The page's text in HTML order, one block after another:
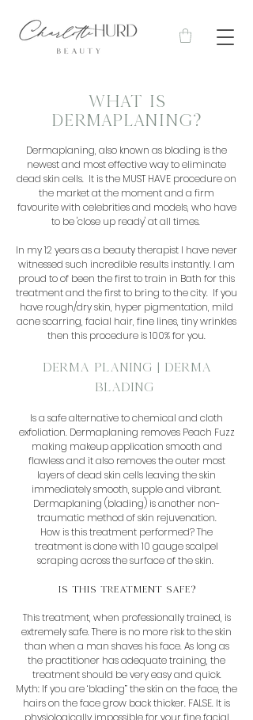
WHAT IS
DERMAPLANING?
Dermaplaning, also known as blading is the
newest and most effective way to eliminate
dead skin cells. It is the MUST HAVE procedure on
the market at the moment and a firm
favourite with celebrities and models, who have
to be 'close up ready' at all times.
In my 12 years as a beauty therapist I have never
witnessed such incredible results instantly. I am
proud to of been the first to train in Bath for this
treatment and the first to bring to the city. If you
have rough/dry skin, hyper pigmentation, mild
acne scarring, facial hair, fine lines, tiny wrinkles
then this procedure is 100% for you.
Derma Planing | Derma
Blading
Is a safe alternative to chemical and cloth
exfoliation. Dermaplaning removes Peach Fuzz
making makeup application smooth and
flawless and it also removes the outer most
layers of dead skin cells leaving the skin
immediately smooth, supple and vibrant.
Dermaplaning (blading) is another non-
traumatic method of skin rejuvenation.
How is this treatment performed? The
treatment is done with 10 gauge scalpel
scraping across the surface of the skin.
Is this Treatment Safe?
This treatment, when professionally trained, is
extremely safe. There is no more risk to the skin
than when a man shaves his face. As long as
the practitioner has adequate training, the
treatment should be very easy and quick.
Myth: If you are ‘blading” the skin on the face, the
hairs on the face grow back thicker. FALSE. It is
physiologically impossible for your fine facial